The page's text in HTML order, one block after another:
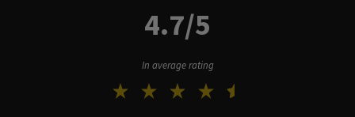
4.7/5
In average rating